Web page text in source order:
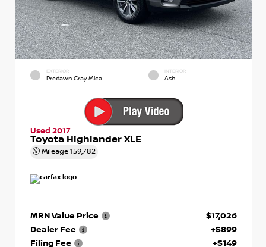
EXTERIOR
Predawn Gray Mica
INTERIOR
Ash
Used 2017
Toyota Highlander XLE
Mileage 159,782
MRN Value Price
$17,026
Dealer Fee
+$899
Filing Fee
+$149